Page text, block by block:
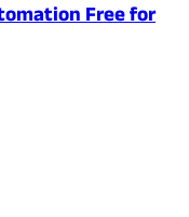
Free for